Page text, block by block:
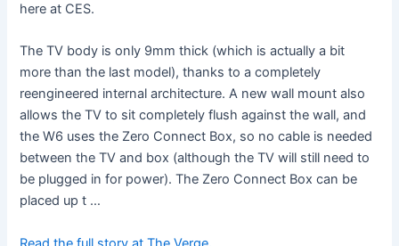
here at CES.
The TV body is only 9mm thick (which is actually a bit
more than the last model), thanks to a completely
reengineered internal architecture. A new wall mount also
allows the TV to sit completely flush against the wall, and
the W6 uses the Zero Connect Box, so no cable is needed
between the TV and box (although the TV will still need to
be plugged in for power). The Zero Connect Box can be
placed up t …